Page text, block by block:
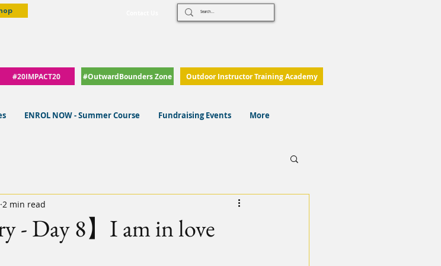
#20IMPACT20 #OutwardBounders Zone Outdoor Instructor Training Academy
ENROL NOW - Summer Course Fundraising Events More
- Day 8】I am in love
2 min read